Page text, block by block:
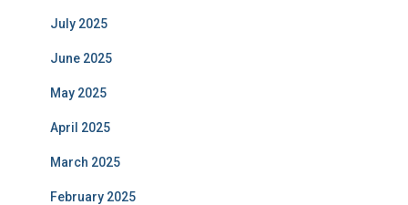
July 2025
June 2025
May 2025
April 2025
March 2025
February 2025